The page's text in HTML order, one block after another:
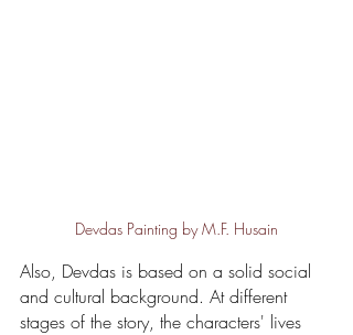
Devdas Painting by M.F. Husain
Also, Devdas is based on a solid social
and cultural background. At different
stages of the story, the characters' lives